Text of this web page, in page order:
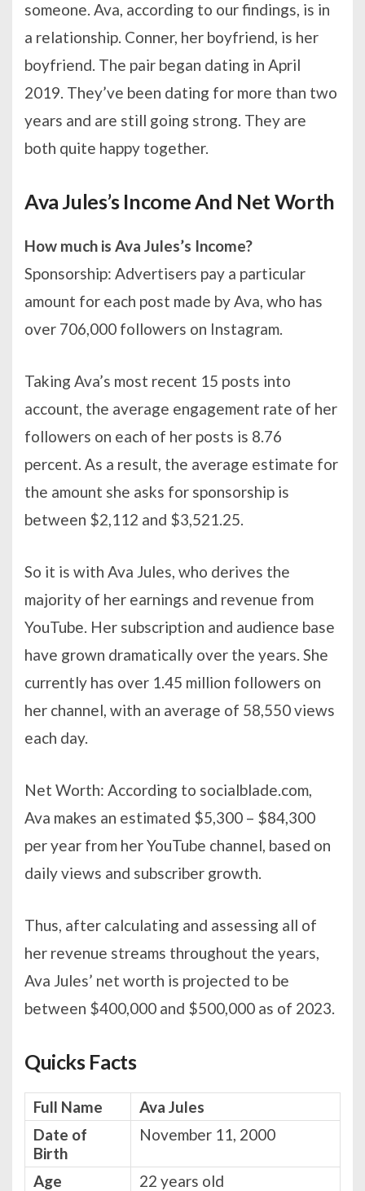
someone. Ava, according to our findings, is in
a relationship. Conner, her boyfriend, is her
boyfriend. The pair began dating in April
2019. They’ve been dating for more than two
years and are still going strong. They are
both quite happy together.
Ava Jules’s Income And Net Worth
How much is Ava Jules’s Income?
Sponsorship: Advertisers pay a particular
amount for each post made by Ava, who has
over 706,000 followers on Instagram.
Taking Ava’s most recent 15 posts into
account, the average engagement rate of her
followers on each of her posts is 8.76
percent. As a result, the average estimate for
the amount she asks for sponsorship is
between $2,112 and $3,521.25.
So it is with Ava Jules, who derives the
majority of her earnings and revenue from
YouTube. Her subscription and audience base
have grown dramatically over the years. She
currently has over 1.45 million followers on
her channel, with an average of 58,550 views
each day.
Net Worth: According to socialblade.com,
Ava makes an estimated $5,300 – $84,300
per year from her YouTube channel, based on
daily views and subscriber growth.
Thus, after calculating and assessing all of
her revenue streams throughout the years,
Ava Jules’ net worth is projected to be
between $400,000 and $500,000 as of 2023.
Quicks Facts
Full Name
Ava Jules
Date of
Birth
November 11, 2000
Age
22 years old